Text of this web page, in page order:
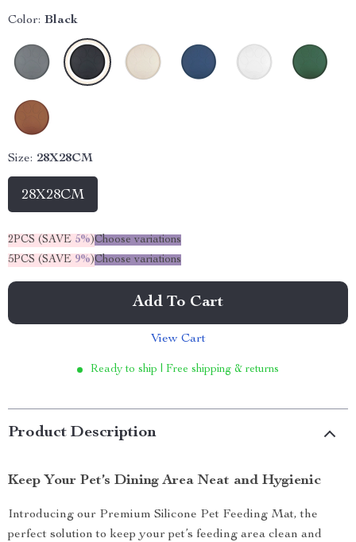
Color: Black
Size: 28X28CM
28X28CM
2PCS (SAVE 5%)Choose variations
5PCS (SAVE 9%)Choose variations
Add To Cart
View Cart
Ready to ship | Free shipping & returns
Product Description
Keep Your Pet’s Dining Area Neat and Hygienic
Introducing our Premium Silicone Pet Feeding Mat, the
perfect solution to keep your pet’s feeding area clean and